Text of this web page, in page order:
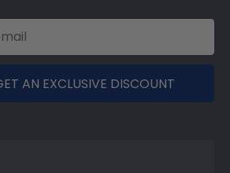
AN EXCLUSIVE DISCOUNT